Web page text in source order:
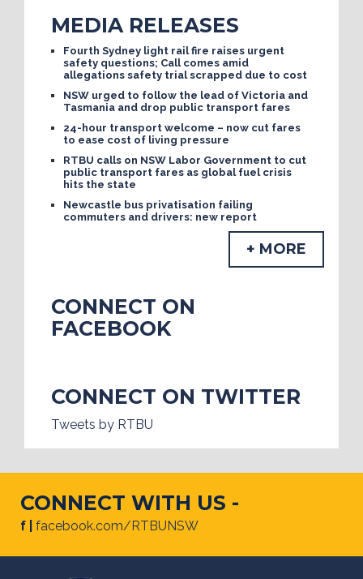
MEDIA RELEASES
Fourth Sydney light rail fire raises urgent
safety questions; Call comes amid
allegations safety trial scrapped due to cost
NSW urged to follow the lead of Victoria and
Tasmania and drop public transport fares
24-hour transport welcome – now cut fares
to ease cost of living pressure
RTBU calls on NSW Labor Government to cut
public transport fares as global fuel crisis
hits the state
Newcastle bus privatisation failing
commuters and drivers: new report
+ MORE
CONNECT ON
FACEBOOK
CONNECT ON TWITTER
Tweets by RTBU
CONNECT WITH US -
f | facebook.com/RTBUNSW